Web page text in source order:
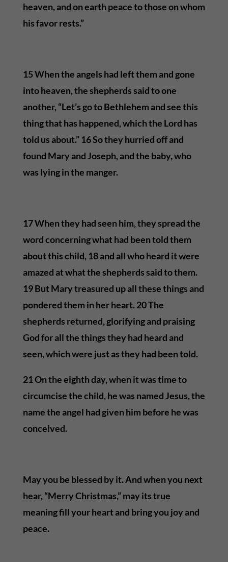
heaven, and on earth peace to those on whom
his favor rests.”
15 When the angels had left them and gone
into heaven, the shepherds said to one
another, “Let’s go to Bethlehem and see this
thing that has happened, which the Lord has
told us about.” 16 So they hurried off and
found Mary and Joseph, and the baby, who
was lying in the manger.
17 When they had seen him, they spread the
word concerning what had been told them
about this child, 18 and all who heard it were
amazed at what the shepherds said to them.
19 But Mary treasured up all these things and
pondered them in her heart. 20 The
shepherds returned, glorifying and praising
God for all the things they had heard and
seen, which were just as they had been told.
21 On the eighth day, when it was time to
circumcise the child, he was named Jesus, the
name the angel had given him before he was
conceived.
May you be blessed by it. And when you next
hear, “Merry Christmas,” may its true
meaning fill your heart and bring you joy and
peace.